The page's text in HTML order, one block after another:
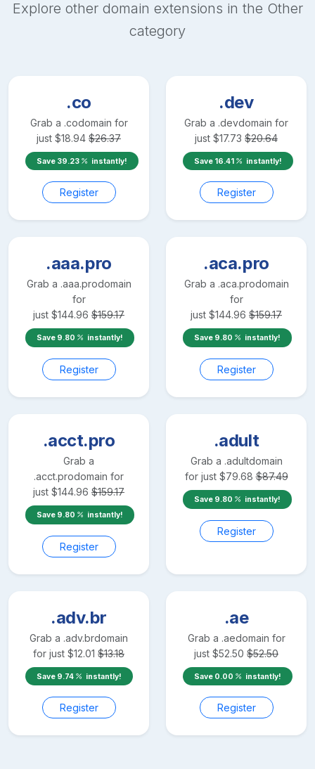
Explore other domain extensions in the Other
category
.co
Grab a .codomain for
just $18.94 $26.37
Save 39.23 instantly!
Register
.dev
Grab a .devdomain for
just $17.73 $20.64
Save 16.41 instantly!
Register
.aaa.pro
Grab a .aaa.prodomain
for
just $144.96 $159.17
Save 9.80 instantly!
Register
.aca.pro
Grab a .aca.prodomain
for
just $144.96 $159.17
Save 9.80 instantly!
Register
.acct.pro
Grab a
.acct.prodomain for
just $144.96 $159.17
Save 9.80 instantly!
Register
.adult
Grab a .adultdomain
for just $79.68 $87.49
Save 9.80 instantly!
Register
.adv.br
Grab a .adv.brdomain
for just $12.01 $13.18
Save 9.74 instantly!
Register
.ae
Grab a .aedomain for
just $52.50 $52.50
Save 0.00 instantly!
Register